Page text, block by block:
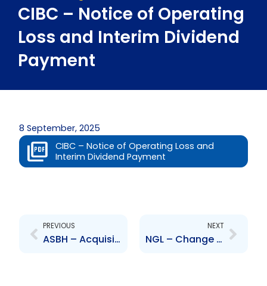
CIBC – Notice of Operating
Loss and Interim Dividend
Payment
8 September, 2025
CIBC – Notice of Operating Loss and
Interim Dividend Payment
PREVIOUS
ASBH – Acquisition of 50 percent Armstrong Agencies Limited
NEXT
NGL – Change to Board of Directors – Gerald Ramdeen, Rampersad Motilal